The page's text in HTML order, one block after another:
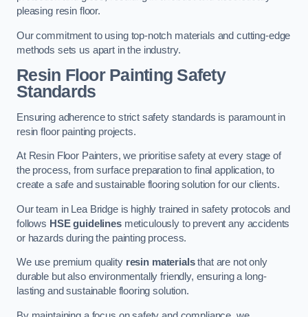
pleasing resin floor.
Our commitment to using top-notch materials and cutting-edge
methods sets us apart in the industry.
Resin Floor Painting Safety
Standards
Ensuring adherence to strict safety standards is paramount in
resin floor painting projects.
At Resin Floor Painters, we prioritise safety at every stage of
the process, from surface preparation to final application, to
create a safe and sustainable flooring solution for our clients.
Our team in Lea Bridge is highly trained in safety protocols and
follows HSE guidelinesmeticulously to prevent any accidents
or hazards during the painting process.
We use premium quality resin materialsthat are not only
durable but also environmentally friendly, ensuring a long-
lasting and sustainable flooring solution.